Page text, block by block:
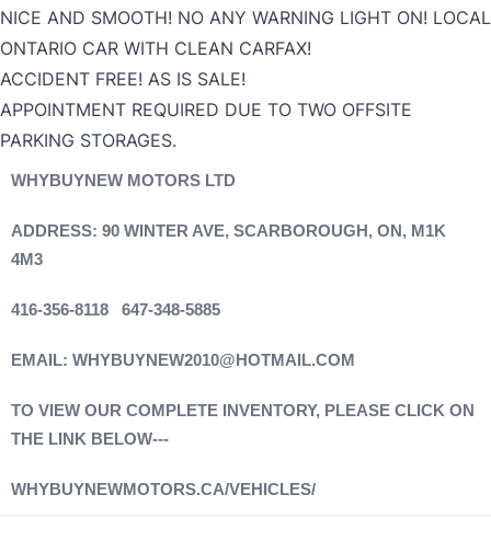
NICE AND SMOOTH! NO ANY WARNING LIGHT ON! LOCAL
ONTARIO CAR WITH CLEAN CARFAX!
ACCIDENT FREE! AS IS SALE!
APPOINTMENT REQUIRED DUE TO TWO OFFSITE
PARKING STORAGES.
WHYBUYNEW MOTORS LTD
ADDRESS: 90 WINTER AVE, SCARBOROUGH, ON, M1K
4M3
416-356-8118 647-348-5885
EMAIL: WHYBUYNEW2010@HOTMAIL.COM
TO VIEW OUR COMPLETE INVENTORY, PLEASE CLICK ON
THE LINK BELOW---
WHYBUYNEWMOTORS.CA/VEHICLES/